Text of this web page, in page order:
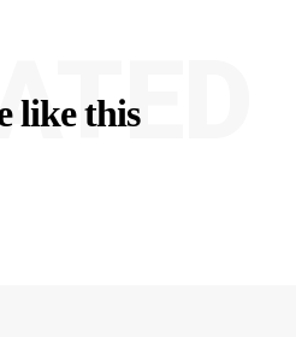
like this